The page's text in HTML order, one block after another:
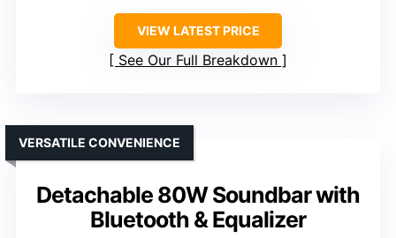
VIEW LATEST PRICE
See Our Full Breakdown
Detachable 80W Soundbar with
Bluetooth & Equalizer
VERSATILE CONVENIENCE